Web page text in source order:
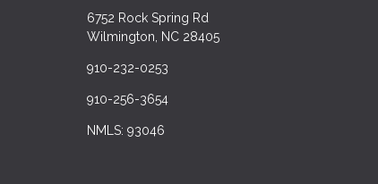
6752 Rock Spring Rd
Wilmington, NC 28405
910-232-0253
910-256-3654
NMLS: 93046